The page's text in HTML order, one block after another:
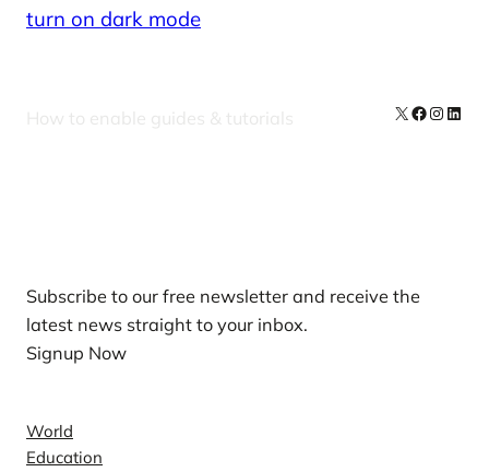
turn on dark mode
How to enable guides & tutorials X Facebook
Subscribe to our free newsletter and receive the
latest news straight to your inbox.
Signup Now
World
Education